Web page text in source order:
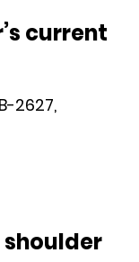
current
2627,
shoulder